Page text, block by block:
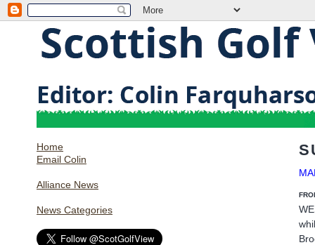
Home
Email Colin
Alliance News
News Categories